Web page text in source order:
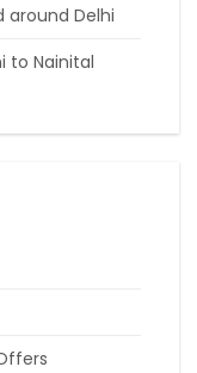
around Delhi
to Nainital
while travelling